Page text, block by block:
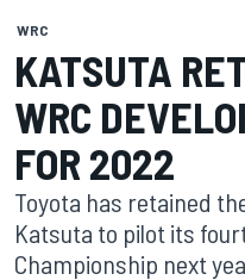
WRC
KATSUTA
WRC
FOR 2022
Toyota has retained
Katsuta to pilot its
Championship next